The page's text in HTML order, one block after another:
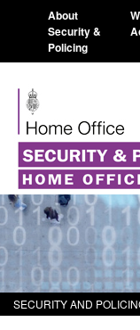
About
Security &
Policing
SECURITY AND